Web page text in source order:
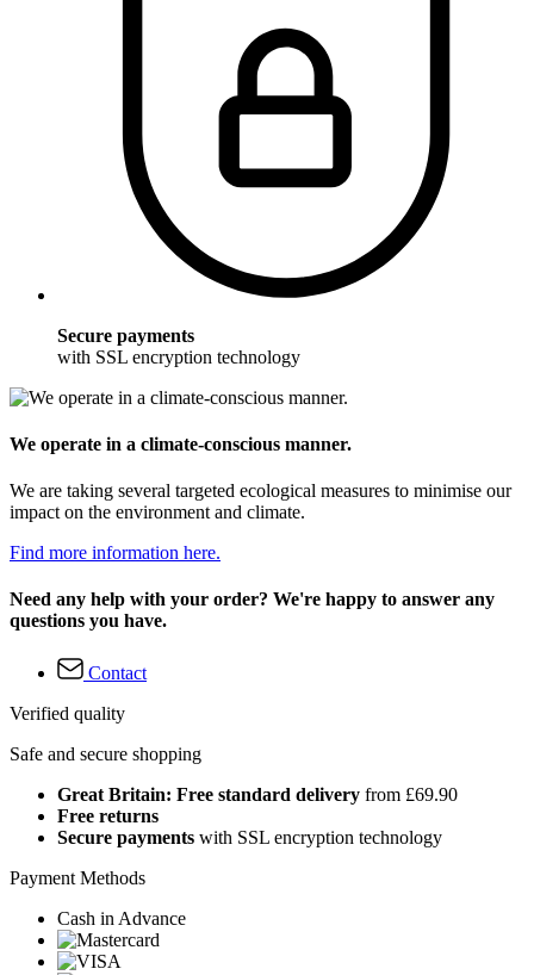
Secure payments
with SSL encryption technology
We operate in a climate-conscious manner.
We are taking several targeted ecological measures to minimise our
impact on the environment and climate.
Find more information here.
Need any help with your order? We're happy to answer any
questions you have.
Contact
Verified quality
Safe and secure shopping
Great Britain: Free standard delivery from £69.90
Free returns
Secure payments with SSL encryption technology
Payment Methods
Cash in Advance